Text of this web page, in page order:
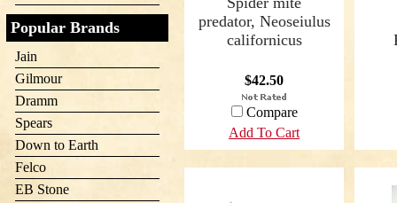
Popular Brands
Jain
Gilmour
Dramm
Spears
Down to Earth
Felco
EB Stone
predator, Neoseiulus
californicus
$42.50
Compare
Add To Cart